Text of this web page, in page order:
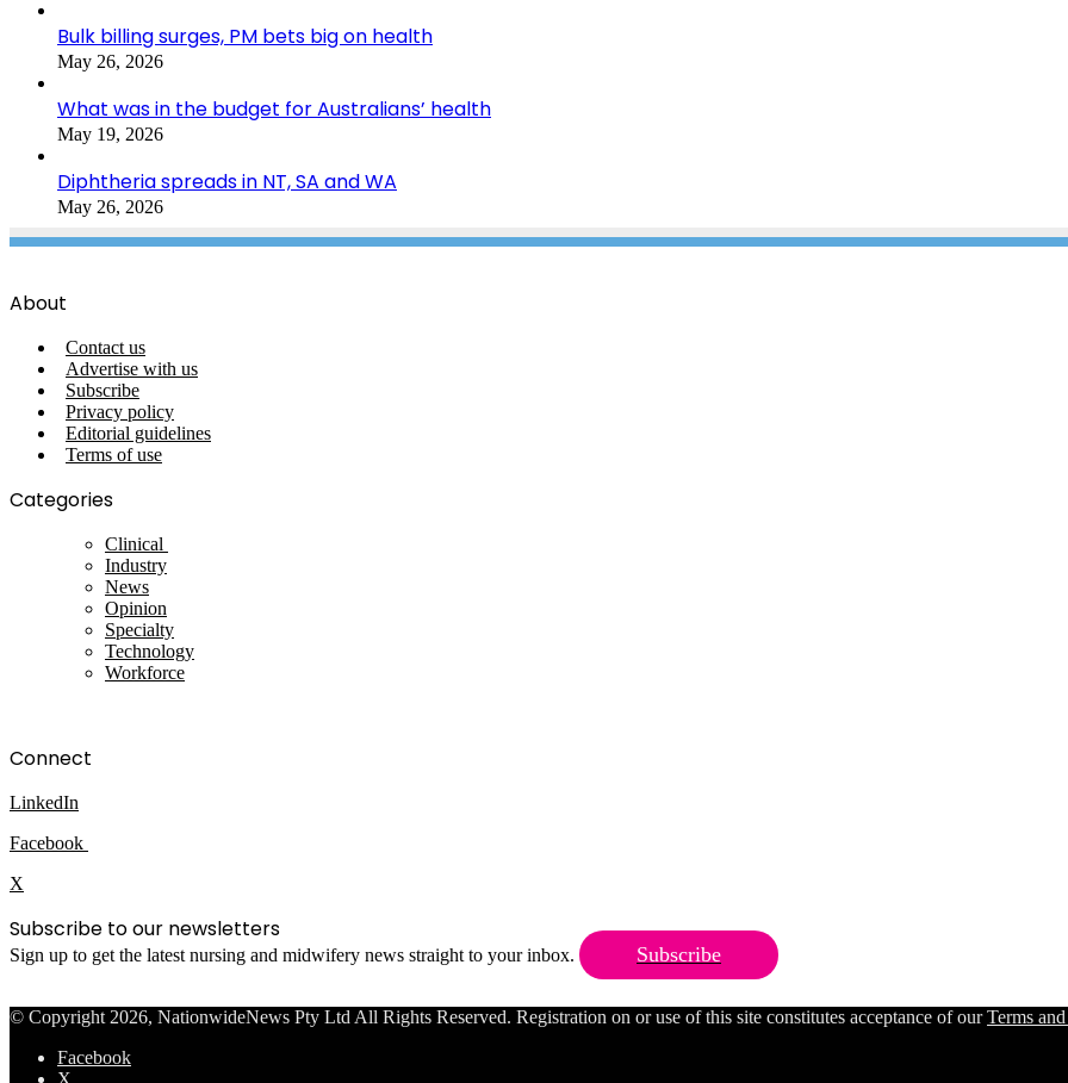
Bulk billing surges, PM bets big on health
May 26, 2026
What was in the budget for Australians’ health
May 19, 2026
Diphtheria spreads in NT, SA and WA
May 26, 2026
About
Contact us
Advertise with us
Subscribe
Privacy policy
Editorial guidelines
Terms of use
Categories
Clinical
Industry
News
Opinion
Specialty
Technology
Workforce
Connect
LinkedIn
Facebook
X
Subscribe to our newsletters
Sign up to get the latest nursing and midwifery news straight to your inbox. Subscribe
© Copyright 2026, NationwideNews Pty Ltd All Rights Reserved. Registration on or use of this site constitutes acceptance of ourTerms
Facebook
X